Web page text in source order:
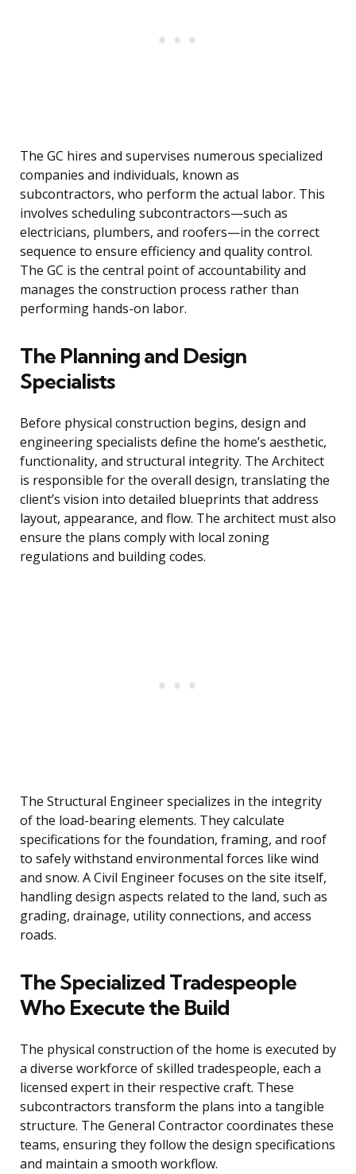
The GC hires and supervises numerous specialized
companies and individuals, known as
subcontractors, who perform the actual labor. This
involves scheduling subcontractors—such as
electricians, plumbers, and roofers—in the correct
sequence to ensure efficiency and quality control.
The GC is the central point of accountability and
manages the construction process rather than
performing hands-on labor.
The Planning and Design
Specialists
Before physical construction begins, design and
engineering specialists define the home’s aesthetic,
functionality, and structural integrity. The Architect
is responsible for the overall design, translating the
client’s vision into detailed blueprints that address
layout, appearance, and flow. The architect must also
ensure the plans comply with local zoning
regulations and building codes.
The Structural Engineer specializes in the integrity
of the load-bearing elements. They calculate
specifications for the foundation, framing, and roof
to safely withstand environmental forces like wind
and snow. A Civil Engineer focuses on the site itself,
handling design aspects related to the land, such as
grading, drainage, utility connections, and access
roads.
The Specialized Tradespeople
Who Execute the Build
The physical construction of the home is executed by
a diverse workforce of skilled tradespeople, each a
licensed expert in their respective craft. These
subcontractors transform the plans into a tangible
structure. The General Contractor coordinates these
teams, ensuring they follow the design specifications
and maintain a smooth workflow.